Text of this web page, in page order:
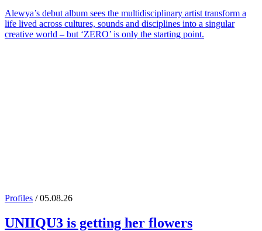
Alewya’s debut album sees the multidisciplinary artist transform a
life lived across cultures, sounds and disciplines into a singular
creative world – but ‘ZERO’ is only the starting point.
Profiles / 05.08.26
UNIIQU3 is getting her flowers